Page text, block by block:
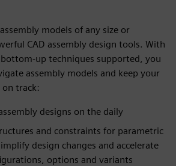
models of any size or
CAD assembly design tools. With
up techniques supported, you
assembly models and keep your
on track:
designs on the daily
and constraints for parametric
design changes and accelerate
options and variants